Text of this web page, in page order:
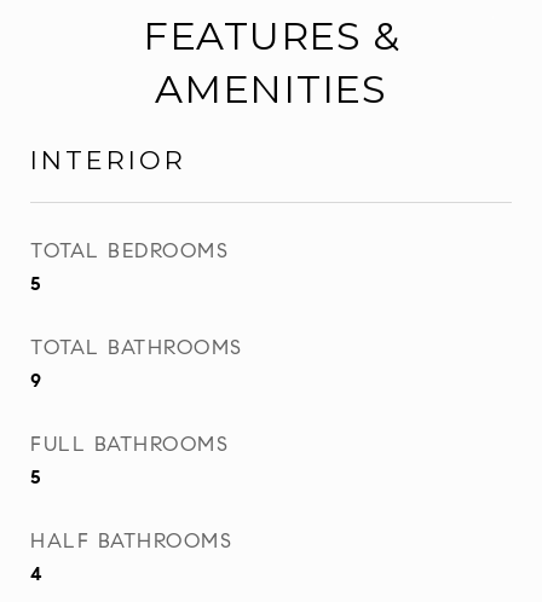
FEATURES &
AMENITIES
INTERIOR
TOTAL BEDROOMS
5
TOTAL BATHROOMS
9
FULL BATHROOMS
5
HALF BATHROOMS
4